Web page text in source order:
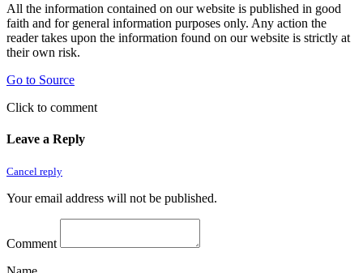
All the information contained on our website is published in good
faith and for general information purposes only. Any action the
reader takes upon the information found on our website is strictly at
their own risk.
Go to Source
Click to comment
Leave a Reply
Cancel reply
Your email address will not be published.
Comment